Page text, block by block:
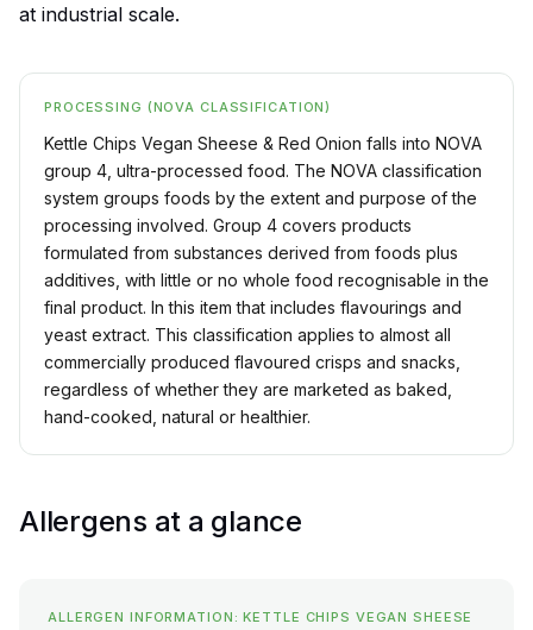
at industrial scale.
PROCESSING (NOVA CLASSIFICATION)
Kettle Chips Vegan Sheese & Red Onion falls into NOVA
group 4, ultra-processed food. The NOVA classification
system groups foods by the extent and purpose of the
processing involved. Group 4 covers products
formulated from substances derived from foods plus
additives, with little or no whole food recognisable in the
final product. In this item that includes flavourings and
yeast extract. This classification applies to almost all
commercially produced flavoured crisps and snacks,
regardless of whether they are marketed as baked,
hand-cooked, natural or healthier.
Allergens at a glance
ALLERGEN INFORMATION: KETTLE CHIPS VEGAN SHEESE